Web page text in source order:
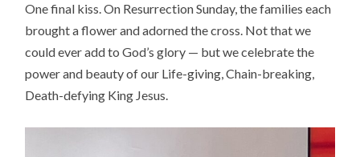
One final kiss. On Resurrection Sunday, the families each
brought a flower and adorned the cross. Not that we
could ever add to God’s glory — but we celebrate the
power and beauty of our Life-giving, Chain-breaking,
Death-defying King Jesus.